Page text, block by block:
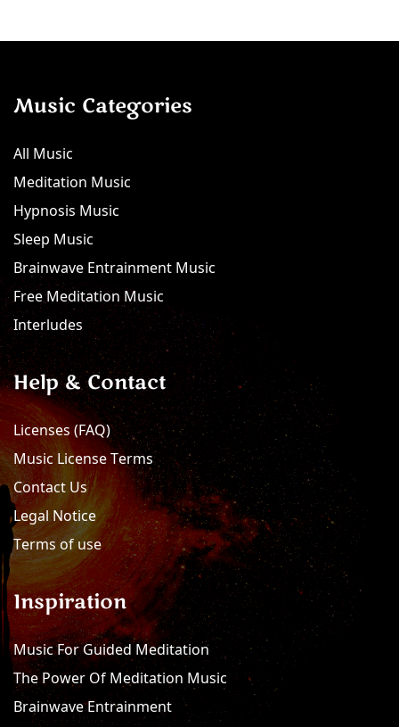
Music Categories
All Music
Meditation Music
Hypnosis Music
Sleep Music
Brainwave Entrainment Music
Free Meditation Music
Interludes
Help & Contact
Licenses (FAQ)
Music License Terms
Contact Us
Legal Notice
Terms of use
Inspiration
Music For Guided Meditation
The Power Of Meditation Music
Brainwave Entrainment